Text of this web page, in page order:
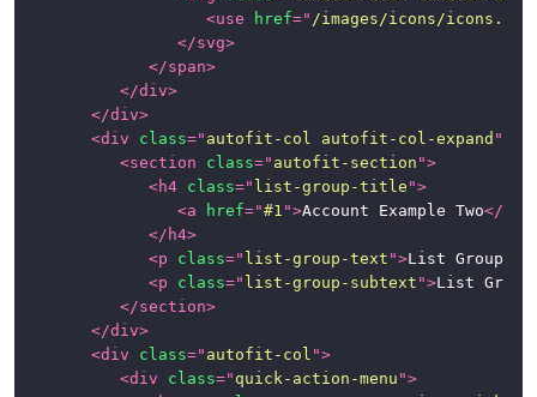
<use href=" /images/icons/
</svg>
</span>
</div>
</div>
<div class=" autofit-col autofit-col-expand "
<section class=" autofit-section ">
<h4 class=" list-group-title ">
<a href="#1 ">Account Example Two</
</ h4>
<p class=" list-group-text ">List Group
<p class=" list-group-subtext ">List
</section>
</div>
<div class=" autofit-col ">
<div class=" quick-action-menu ">